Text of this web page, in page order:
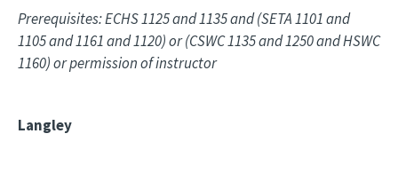
Prerequisites: ECHS 1125 and 1135 and (SETA 1101 and
1105 and 1161 and 1120) or (CSWC 1135 and 1250 and HSWC
1160) or permission of instructor
Langley